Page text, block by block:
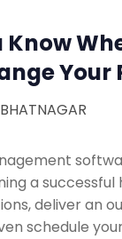
Know
Your
a successful
deliver an
schedule